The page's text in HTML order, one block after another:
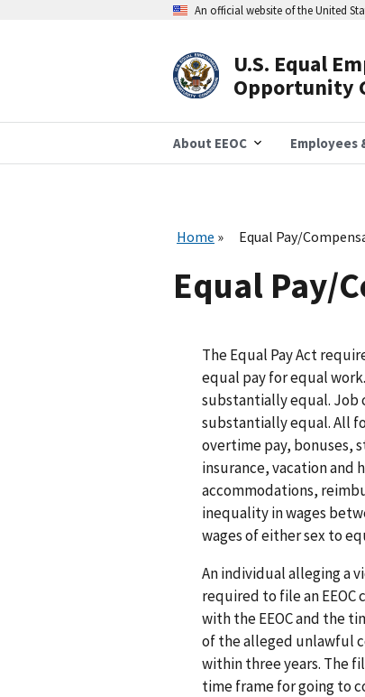
An official website of the United
U.S. Equal
Opportunity
About EEOC Employees
Home Equal Pay/
Equal Pay/
The Equal Pay Act
equal pay for equal
substantially equal.
substantially equal. All
overtime pay, bonuses,
insurance, vacation and
accommodations,
inequality in wages
wages of either sex to
An individual alleging a
required to file an EEOC
with the EEOC and the
of the alleged unlawful
within three years. The
time frame for going to